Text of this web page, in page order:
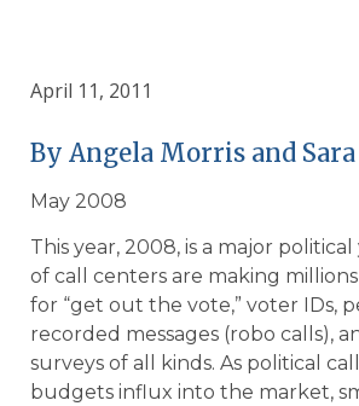
April 11, 2011
By Angela Morris and
May 2008
This year, 2008, is a major
of call centers are making
for “get out the vote,” voter IDs,
recorded messages (robo calls),
surveys of all kinds. As political
budgets influx into the market,